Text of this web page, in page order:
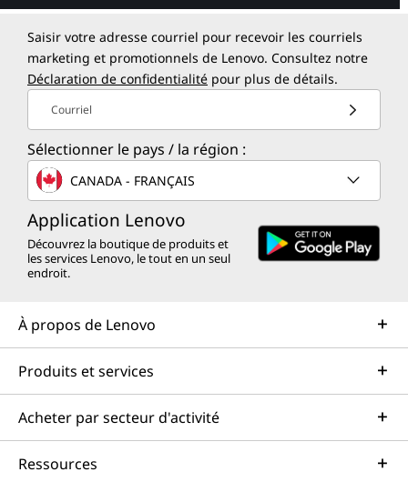
Saisir votre adresse courriel pour recevoir les courriels
marketing et promotionnels de Lenovo. Consultez notre
Déclaration de confidentialité pour plus de détails.
Courriel
Sélectionner le pays / la région :
CANADA - FRANÇAIS
Application Lenovo
Découvrez la boutique de produits et
les services Lenovo, le tout en un seul
endroit.
À propos de Lenovo
Produits et services
Acheter par secteur d'activité
Ressources